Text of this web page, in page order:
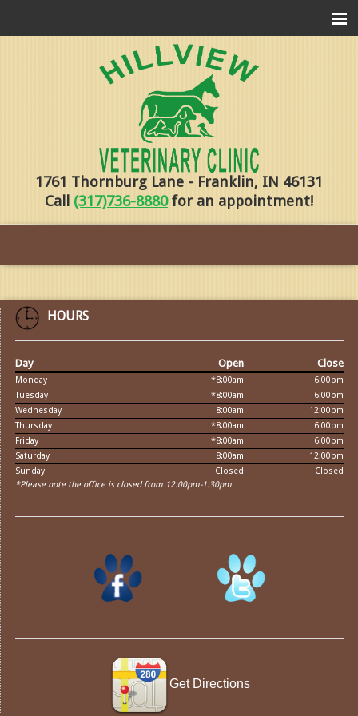
Services
Online Payments
1761 Thornburg Lane - Franklin, IN 46131
Call (317)736-8880for an appointment!
HOURS
Day Open Close
Monday *8:00am
6:00pm
Tuesday
*8:00am
6:00pm
Wednesday
8:00am
12:00pm
Thursday
*8:00am
6:00pm
Friday
*8:00am
6:00pm
Saturday
8:00am
12:00pm
Sunday
Closed
Closed
*Please note the office is closed from 12:00pm-1:30pm
Get Directions